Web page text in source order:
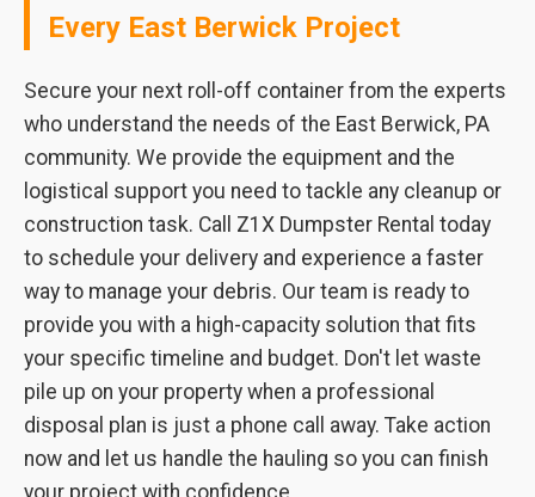
Every East Berwick Project
Secure your next roll-off container from the experts
who understand the needs of the East Berwick, PA
community. We provide the equipment and the
logistical support you need to tackle any cleanup or
construction task. Call Z1X Dumpster Rental today
to schedule your delivery and experience a faster
way to manage your debris. Our team is ready to
provide you with a high-capacity solution that fits
your specific timeline and budget. Don't let waste
pile up on your property when a professional
disposal plan is just a phone call away. Take action
now and let us handle the hauling so you can finish
your project with confidence.